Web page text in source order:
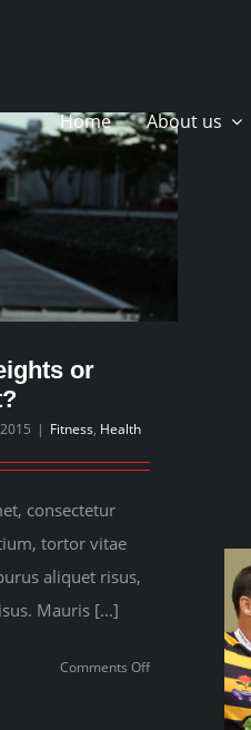
Home About us
or
| Fitness, Health
consectetur
tortor vitae
aliquet risus,
Mauris [...]
Comments Offon